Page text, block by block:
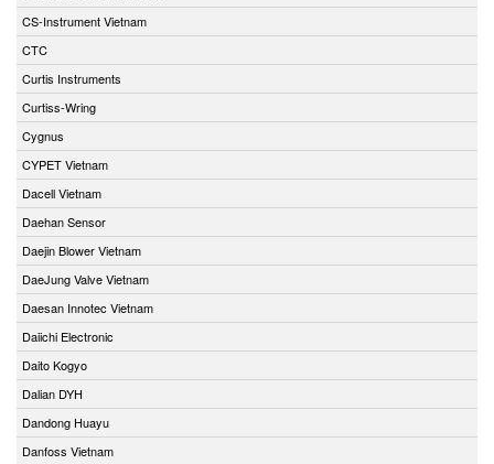
CS-Instrument Vietnam
CTC
Curtis Instruments
Curtiss-Wring
Cygnus
CYPET Vietnam
Dacell Vietnam
Daehan Sensor
Daejin Blower Vietnam
DaeJung Valve Vietnam
Daesan Innotec Vietnam
Daiichi Electronic
Daito Kogyo
Dalian DYH
Dandong Huayu
Danfoss Vietnam